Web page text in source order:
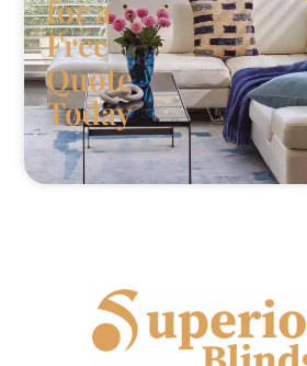
for a
Free
Quote
Today